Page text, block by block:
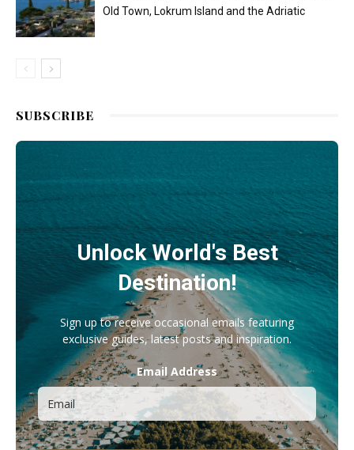
Old Town, Lokrum Island and the Adriatic
SUBSCRIBE
Unlock World's Best
Destination!
Sign up to receive occasional emails featuring
exclusive guides, latest posts and inspiration.
Email Address